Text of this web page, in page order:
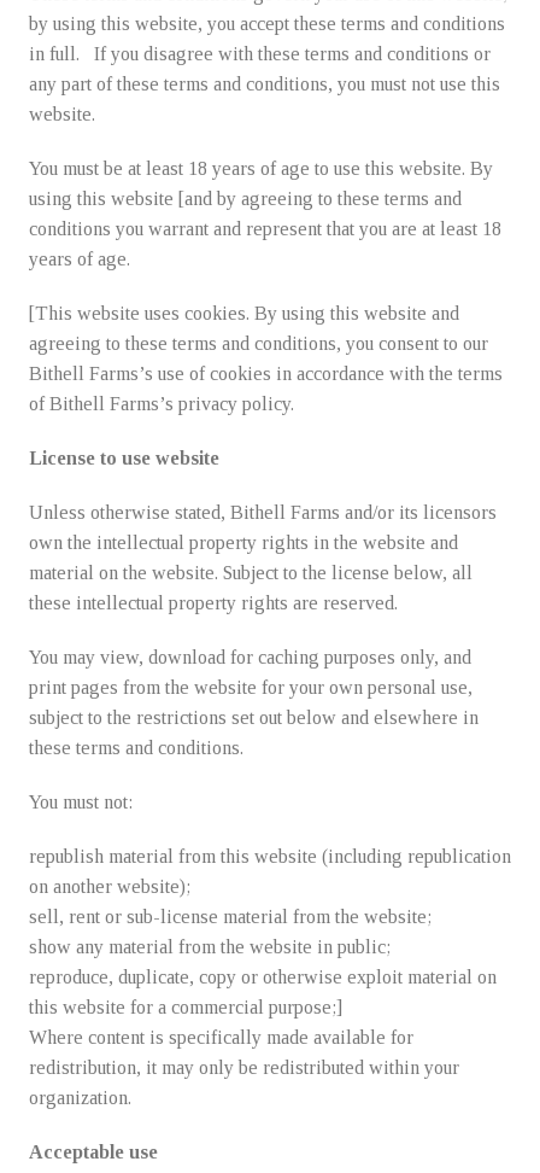
Freezer Jam
Frozen Fruit
Purees
Holiday Specials
Gift Ordering
Fruit Delivery
Contact-us
by using this website, you accept these terms and conditions
in full. If you disagree with these terms and conditions or
any part of these terms and conditions, you must not use this
website.
You must be at least 18 years of age to use this website. By
using this website [and by agreeing to these terms and
conditions you warrant and represent that you are at least 18
years of age.
[This website uses cookies. By using this website and
agreeing to these terms and conditions, you consent to our
Bithell Farms’s use of cookies in accordance with the terms
of Bithell Farms’s privacy policy.
License to use website
Unless otherwise stated, Bithell Farms and/or its licensors
own the intellectual property rights in the website and
material on the website. Subject to the license below, all
these intellectual property rights are reserved.
You may view, download for caching purposes only, and
print pages from the website for your own personal use,
subject to the restrictions set out below and elsewhere in
these terms and conditions.
You must not:
republish material from this website (including republication
on another website);
sell, rent or sub-license material from the website;
show any material from the website in public;
reproduce, duplicate, copy or otherwise exploit material on
this website for a commercial purpose;]
Where content is specifically made available for
redistribution, it may only be redistributed within your
organization.
Acceptable use